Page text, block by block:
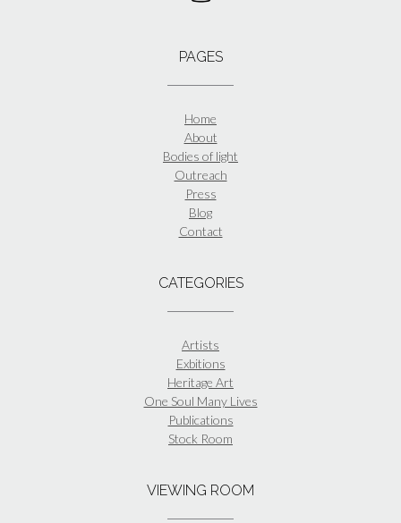
PAGES
Home
About
Bodies of light
Outreach
Press
Blog
Contact
CATEGORIES
Artists
Exbitions
Heritage Art
One Soul Many Lives
Publications
Stock Room
VIEWING ROOM